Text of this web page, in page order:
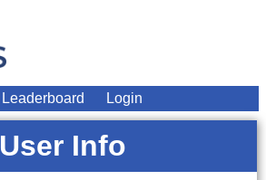
Leaderboard Login
User Info